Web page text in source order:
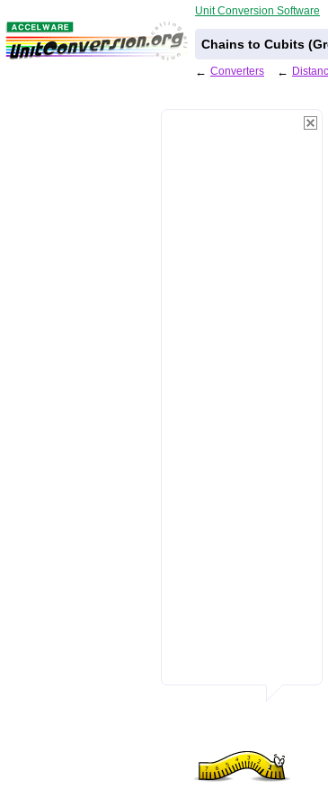
Unit Conversion Software
Chains to Cubits
← Converters ←